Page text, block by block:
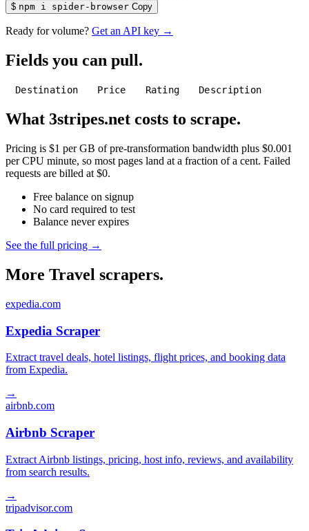
$ npm i spider-browser Copy
Ready for volume? Get an API key →
Fields you can pull.
Destination Price Rating Description
What 3stripes.net costs to scrape.
Pricing is $1 per GB of pre-transformation bandwidth plus $0.001
per CPU minute, so most pages land at a fraction of a cent. Failed
requests are billed at $0.
Free balance on signup
No card required to test
Balance never expires
See the full pricing →
More Travel scrapers.
expedia.com
Expedia Scraper
Extract travel deals, hotel listings, flight prices, and booking data
from Expedia.
→
airbnb.com
Airbnb Scraper
Extract Airbnb listings, pricing, host info, reviews, and availability
from search results.
→
tripadvisor.com